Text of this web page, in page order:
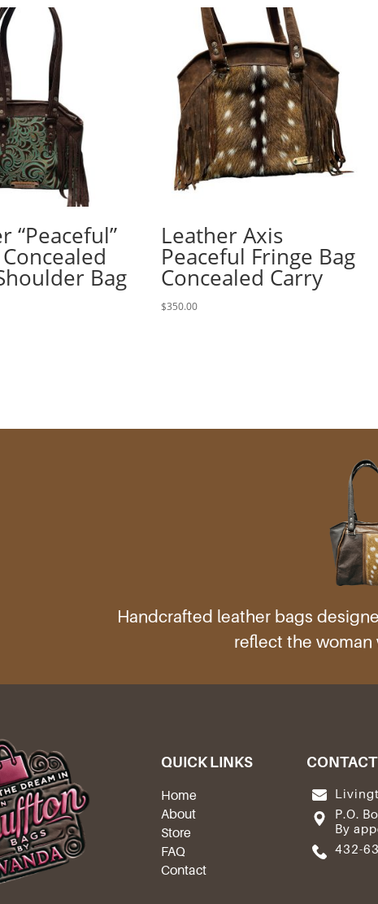
“Peaceful”
Bag
Leather Axis
Peaceful Fringe Bag
Concealed Carry
$350.00
Handcrafted leather bags
reflect the woman
QUICK LINKS
Home
About
Store
FAQ
Contact
P.O.
By
432-